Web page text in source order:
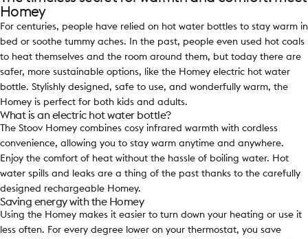
Homey
For centuries, people have relied on hot water bottles to stay warm in
bed or soothe tummy aches. In the past, people even used hot coals
to heat themselves and the room around them, but today there are
safer, more sustainable options, like the Homey electric hot water
bottle. Stylishly designed, safe to use, and wonderfully warm, the
Homey is perfect for both kids and adults.
What is an electric hot water bottle?
The Stoov Homey combines cosy infrared warmth with cordless
convenience, allowing you to stay warm anytime and anywhere.
Enjoy the comfort of heat without the hassle of boiling water. Hot
water spills and leaks are a thing of the past thanks to the carefully
designed rechargeable Homey.
Saving energy with the Homey
Using the Homey makes it easier to turn down your heating or use it
less often. For every degree lower on your thermostat, you save